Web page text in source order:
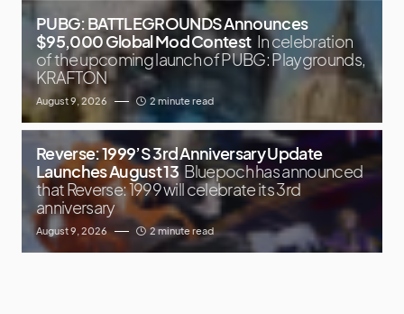
PUBG: BATTLEGROUNDS Announces
$95,000 Global Mod Contest In celebration
of the upcoming launch of PUBG: Playgrounds,
KRAFTON
August 9, 2026 2 minute read
Reverse: 1999’S 3rd Anniversary Update
Launches August 13 Bluepoch has announced
that Reverse: 1999 will celebrate its 3rd
anniversary
August 9, 2026 2 minute read